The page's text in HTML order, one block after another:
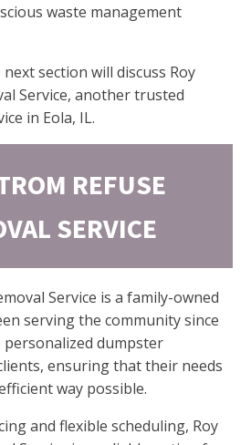
waste management
section will discuss Roy
Service, another trusted
in Eola, IL.
REFUSE
SERVICE
Service is a family-owned
serving the community since
personalized dumpster
ensuring that their needs
way possible.
and flexible scheduling, Roy